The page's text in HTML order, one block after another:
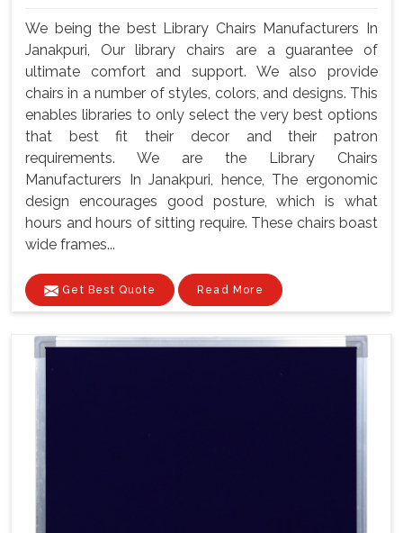
We being the best Library Chairs Manufacturers In
Janakpuri, Our library chairs are a guarantee of
ultimate comfort and support. We also provide
chairs in a number of styles, colors, and designs. This
enables libraries to only select the very best options
that best fit their decor and their patron
requirements. We are the Library Chairs
Manufacturers In Janakpuri, hence, The ergonomic
design encourages good posture, which is what
hours and hours of sitting require. These chairs boast
wide frames...
Get Best Quote Read More